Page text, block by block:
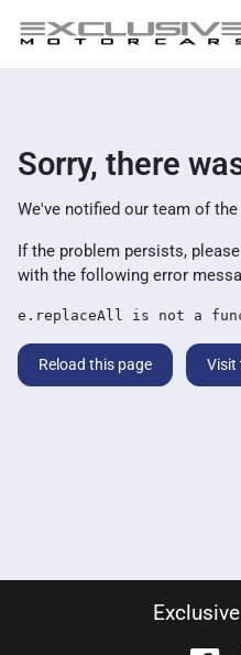
Sorry, there
We've notified our team of
If the problem persists, please
with the following error
e.replaceAll is not a
Reload this page Visit